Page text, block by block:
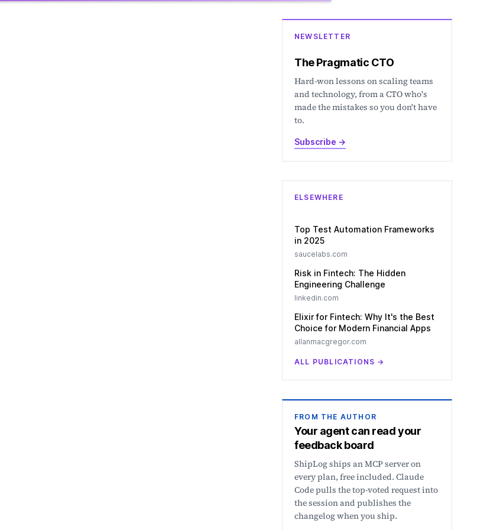
NEWSLETTER
The Pragmatic CTO
Hard-won lessons on scaling teams
and technology, from a CTO who's
made the mistakes so you don't have
to.
Subscribe →
ELSEWHERE
Top Test Automation Frameworks
in 2025
saucelabs.com
Risk in Fintech: The Hidden
Engineering Challenge
linkedin.com
Elixir for Fintech: Why It's the Best
Choice for Modern Financial Apps
allanmacgregor.com
ALL PUBLICATIONS →
FROM THE AUTHOR
Your agent can read your
feedback board
ShipLog ships an MCP server on
every plan, free included. Claude
Code pulls the top-voted request into
the session and publishes the
changelog when you ship.